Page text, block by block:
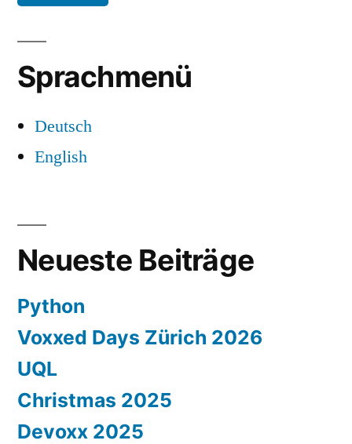
Sprachmenü
Deutsch
English
Neueste Beiträge
Python
Voxxed Days Zürich 2026
UQL
Christmas 2025
Devoxx 2025